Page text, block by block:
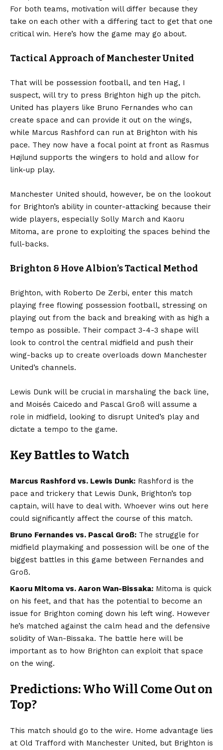
For both teams, motivation will differ because they
take on each other with a differing tact to get that one
critical win. Here’s how the game may go about.
Tactical Approach of Manchester United
That will be possession football, and ten Hag, I
suspect, will try to press Brighton high up the pitch.
United has players like Bruno Fernandes who can
create space and can provide it out on the wings,
while Marcus Rashford can run at Brighton with his
pace. They now have a focal point at front as Rasmus
Højlund supports the wingers to hold and allow for
link-up play.
Manchester United should, however, be on the lookout
for Brighton’s ability in counter-attacking because their
wide players, especially Solly March and Kaoru
Mitoma, are prone to exploiting the spaces behind the
full-backs.
Brighton & Hove Albion’s Tactical Method
Brighton, with Roberto De Zerbi, enter this match
playing free flowing possession football, stressing on
playing out from the back and breaking with as high a
tempo as possible. Their compact 3-4-3 shape will
look to control the central midfield and push their
wing-backs up to create overloads down Manchester
United’s channels.
Lewis Dunk will be crucial in marshaling the back line,
and Moisés Caicedo and Pascal Groß will assume a
role in midfield, looking to disrupt United’s play and
dictate a tempo to the game.
Key Battles to Watch
Marcus Rashford vs. Lewis Dunk: Rashford is the
pace and trickery that Lewis Dunk, Brighton’s top
captain, will have to deal with. Whoever wins out here
could significantly affect the course of this match.
Bruno Fernandes vs. Pascal Groß: The struggle for
midfield playmaking and possession will be one of the
biggest battles in this game between Fernandes and
Groß.
Kaoru Mitoma vs. Aaron Wan-Bissaka: Mitoma is quick
on his feet, and that has the potential to become an
issue for Brighton coming down his left wing. However
he’s matched against the calm head and the defensive
solidity of Wan-Bissaka. The battle here will be
important as to how Brighton can exploit that space
on the wing.
Predictions: Who Will Come Out on
Top?
This match should go to the wire. Home advantage lies
at Old Trafford with Manchester United, but Brighton is